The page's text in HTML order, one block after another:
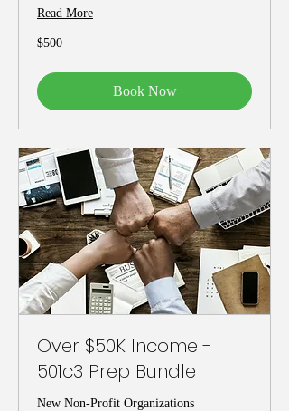
Read More
500
US
$500
Book Now
Over $50K Income -
501c3 Prep Bundle
New Non-Profit Organizations